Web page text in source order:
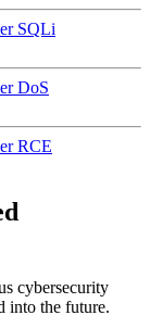
SQLi
DoS
RCE
cybersecurity
into the future.